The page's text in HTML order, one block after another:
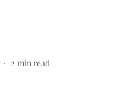
2 min read